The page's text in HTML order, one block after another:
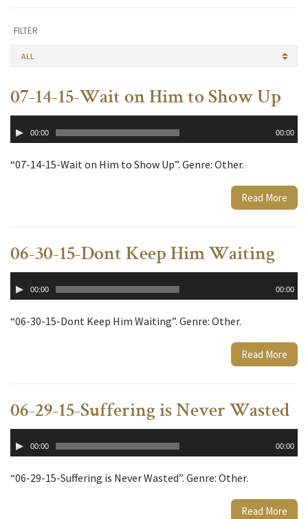
FILTER
ALL
07-14-15-Wait on Him to Show Up
Player00:00 00:00
“07-14-15-Wait on Him to Show Up”. Genre: Other.
Read More
06-30-15-Dont Keep Him Waiting
Player00:00 00:00
“06-30-15-Dont Keep Him Waiting”. Genre: Other.
Read More
06-29-15-Suffering is Never Wasted
Player00:00 00:00
“06-29-15-Suffering is Never Wasted”. Genre: Other.
Read More